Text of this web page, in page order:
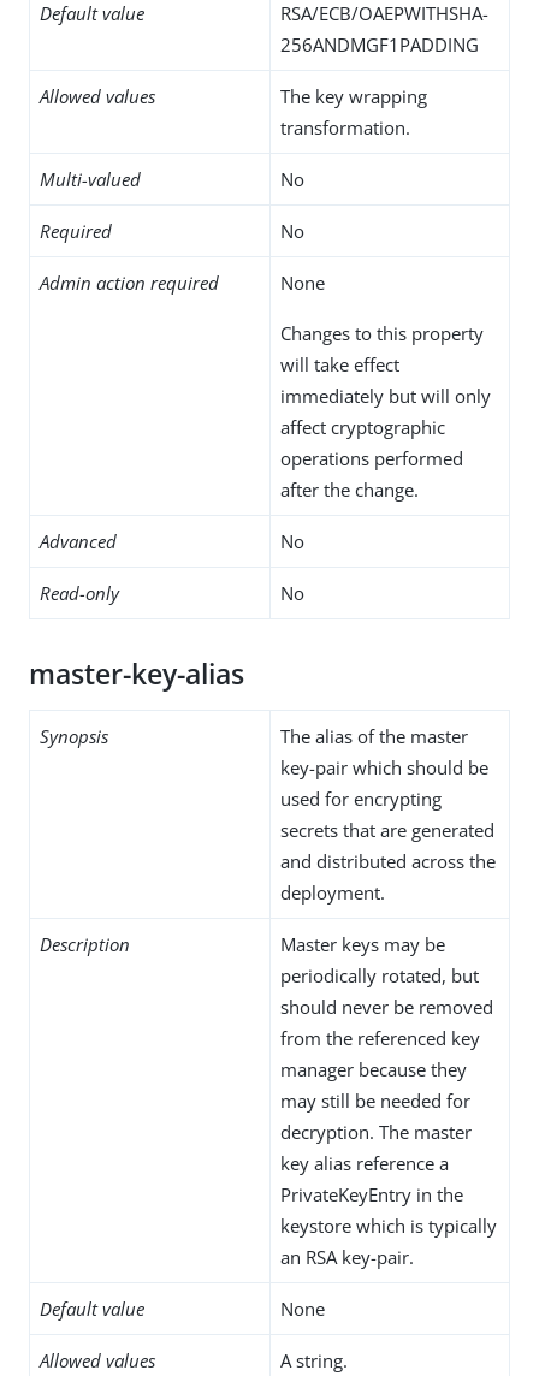
Default value
RSA/ECB/OAEPWITHSHA-
256ANDMGF1PADDING
Allowed values
The key wrapping
transformation.
Multi-valued No
Required No
Admin action required None
Changes to this property
will take effect
immediately but will only
affect cryptographic
operations performed
after the change.
Advanced No
Read-only No
master-key-alias
Synopsis
The alias of the master
key-pair which should be
used for encrypting
secrets that are generated
and distributed across the
deployment.
Description
Master keys may be
periodically rotated, but
should never be removed
from the referenced key
manager because they
may still be needed for
decryption. The master
key alias reference a
PrivateKeyEntry in the
keystore which is typically
an RSA key-pair.
Default value None
Allowed values A string.